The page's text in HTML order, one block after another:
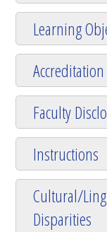
Learning
Accreditation
Faculty
Instructions
Cultural/
Disparities